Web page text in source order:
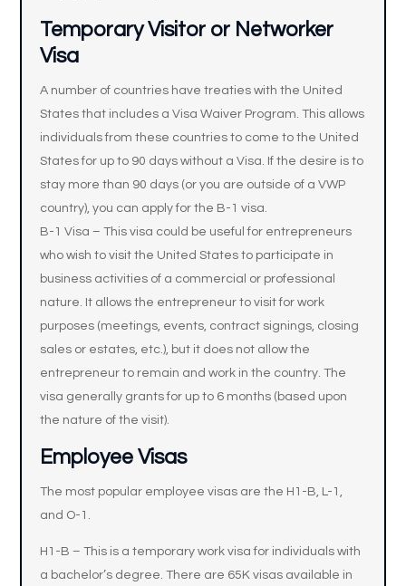
Temporary Visitor or Networker
Visa
A number of countries have treaties with the United
States that includes a Visa Waiver Program. This allows
individuals from these countries to come to the United
States for up to 90 days without a Visa. If the desire is to
stay more than 90 days (or you are outside of a VWP
country), you can apply for the B-1 visa.
B-1 Visa – This visa could be useful for entrepreneurs
who wish to visit the United States to participate in
business activities of a commercial or professional
nature. It allows the entrepreneur to visit for work
purposes (meetings, events, contract signings, closing
sales or estates, etc.), but it does not allow the
entrepreneur to remain and work in the country. The
visa generally grants for up to 6 months (based upon
the nature of the visit).
Employee Visas
The most popular employee visas are the H1-B, L-1,
and O-1.
H1-B – This is a temporary work visa for individuals with
a bachelor’s degree. There are 65K visas available in